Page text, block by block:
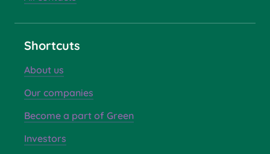
Shortcuts
About us
Our companies
Become a part of Green
Investors